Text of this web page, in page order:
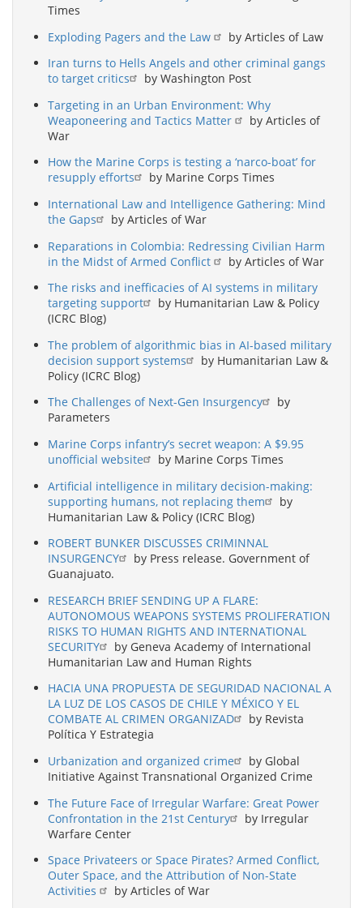
Times
Exploding Pagers and the Law
by Articles of Law
Iran turns to Hells Angels and other criminal gangs
to target critics
by Washington Post
Targeting in an Urban Environment: Why
Weaponeering and Tactics Matter
by Articles of
War
How the Marine Corps is testing a ‘narco-boat’ for
resupply efforts
by Marine Corps Times
International Law and Intelligence Gathering: Mind
the Gaps
by Articles of War
Reparations in Colombia: Redressing Civilian Harm
in the Midst of Armed Conflict
by Articles of War
The risks and inefficacies of AI systems in military
targeting support
by Humanitarian Law & Policy
(ICRC Blog)
The problem of algorithmic bias in AI-based military
decision support systems
by Humanitarian Law &
Policy (ICRC Blog)
The Challenges of Next-Gen Insurgency
by
Parameters
Marine Corps infantry’s secret weapon: A $9.95
unofficial website
by Marine Corps Times
Artificial intelligence in military decision-making:
supporting humans, not replacing them
by
Humanitarian Law & Policy (ICRC Blog)
ROBERT BUNKER DISCUSSES CRIMINNAL
INSURGENCY
by Press release. Government of
Guanajuato.
RESEARCH BRIEF SENDING UP A FLARE:
AUTONOMOUS WEAPONS SYSTEMS PROLIFERATION
RISKS TO HUMAN RIGHTS AND INTERNATIONAL
SECURITY
by Geneva Academy of International
Humanitarian Law and Human Rights
HACIA UNA PROPUESTA DE SEGURIDAD NACIONAL A
LA LUZ DE LOS CASOS DE CHILE Y MÉXICO Y EL
COMBATE AL CRIMEN ORGANIZAD
by Revista
Política Y Estrategia
Urbanization and organized crime
by Global
Initiative Against Transnational Organized Crime
The Future Face of Irregular Warfare: Great Power
Confrontation in the 21st Century
by Irregular
Warfare Center
Space Privateers or Space Pirates? Armed Conflict,
Outer Space, and the Attribution of Non-State
Activities
by Articles of War